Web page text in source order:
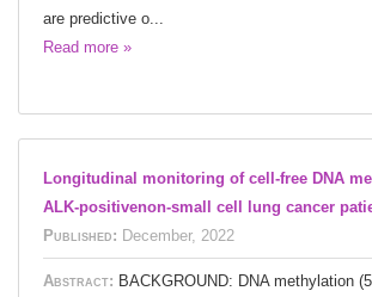
are predictive o...
Read more »
Longitudinal monitoring of cell-free DNA
ALK-positivenon-small cell lung cancer
Published: December, 2022
Abstract: BACKGROUND: DNA methylation